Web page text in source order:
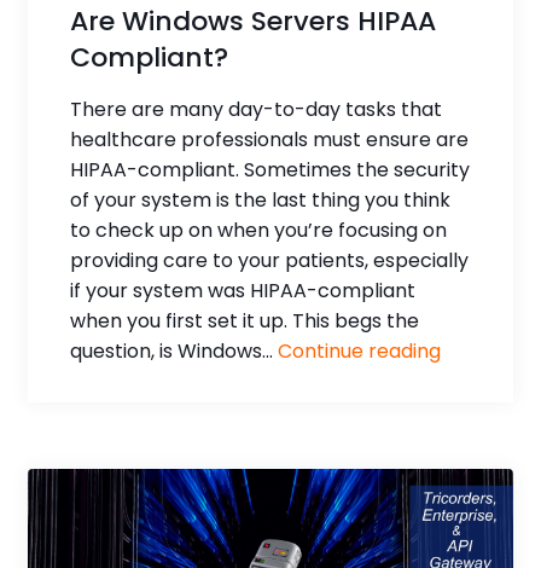
Are Windows Servers HIPAA
Compliant?
There are many day-to-day tasks that
healthcare professionals must ensure are
HIPAA-compliant. Sometimes the security
of your system is the last thing you think
to check up on when you’re focusing on
providing care to your patients, especially
if your system was HIPAA-compliant
when you first set it up. This begs the
question, is Windows...Continue reading